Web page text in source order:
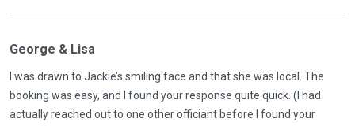
George & Lisa
I was drawn to Jackie’s smiling face and that she was local. The
booking was easy, and I found your response quite quick. (I had
actually reached out to one other officiant before I found your